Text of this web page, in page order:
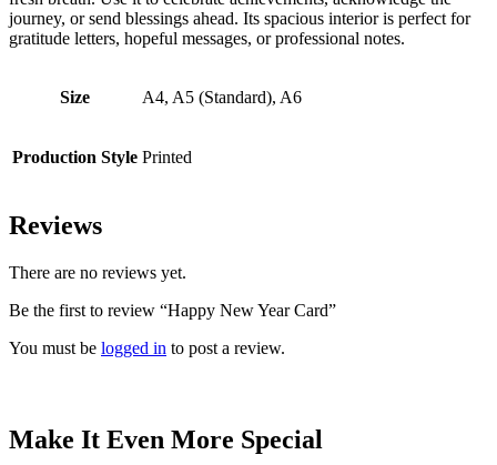
journey, or send blessings ahead. Its spacious interior is perfect for
gratitude letters, hopeful messages, or professional notes.
Size A4, A5 (Standard), A6
Production Style Printed
Reviews
There are no reviews yet.
Be the first to review “Happy New Year Card”
You must be logged in to post a review.
Make It Even More Special